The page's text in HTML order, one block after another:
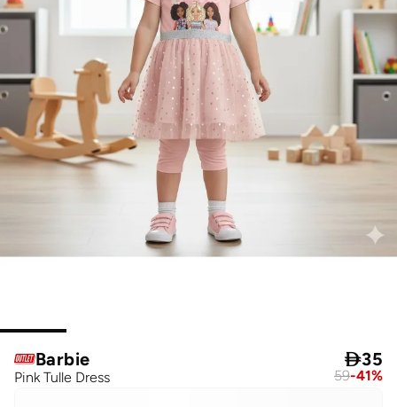
Barbie
Pink Tulle Dress
35
59-41%